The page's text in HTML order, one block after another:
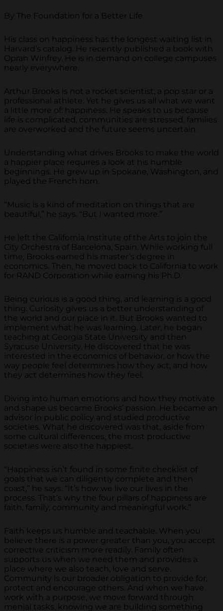
By The Foundation for a Better Life
His class on happiness has the longest waiting list in
Harvard’s catalog. He recently published a book with
Oprah Winfrey. He is in demand on college campuses
nearly everywhere.
Arthur Brooks is not a rocket scientist, a pop star or a
professional athlete. Yet he gives us all what we want
a little more of: happiness. He speaks to us because
life is complicated, communities are stressed, families
are overworked and the future seems uncertain.
Understanding what drives Brooks to make the world
a happier place requires a look at his humble
beginnings. He grew up in Spokane, Washington, and
played the French horn.
“Music is a kind of meditation on things that are
beautiful,” he says. “But I wanted more.”
He left the California Institute of the Arts to join the
City Orchestra of Barcelona, Spain. While working full
time, Brooks earned his master’s degree in
economics. Then, he moved back to California to work
for RAND Corporation while earning his Ph.D.
Being curious is a good thing, and learning is a good
thing. Curiosity gives us a better understanding of
the world and our place in it. But Brooks wanted to
implement what he was learning. Later, he began
teaching at Georgia State University and then
Syracuse University. He discovered that he was
interested in the economics of behavior, or how the
way people feel determines how they act, and how
they act determines how they feel.
Diving into human emotions and how they motivate
and shape us became Brooks’ passion. He became an
advisor in public policy and studied productive
societies. What he discovered was that, aside from
some cultural differences, the most productive
societies were also the happiest.
“Happiness isn’t found in some finite checklist of
goals that we can diligently complete and then
coast,” he says. “It’s how we live our lives in the
process. That’s why the four pillars of happiness are
faith, family, community and meaningful work.”
Faith keeps us humble and teachable. When you
believe there is a power greater than you, you accept
corrective criticism more readily. Family often
supports us when we need them and provides a
place where we also teach, love and serve.
Community is our broader obligation to provide for,
protect and encourage others. And when we have
work with a purpose, we move forward through
menial tasks, knowing we are building something